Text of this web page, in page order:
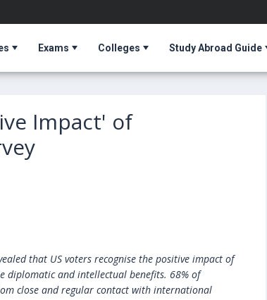
Exams Colleges Study Abroad Guide
Impact' of
that US voters recognise the positive impact of
diplomatic and intellectual benefits. 68% of
close and regular contact with international